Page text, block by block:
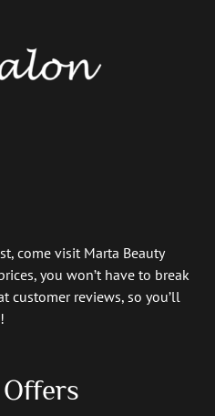
come visit Marta Beauty
you won’t have to break
customer reviews, so you’ll